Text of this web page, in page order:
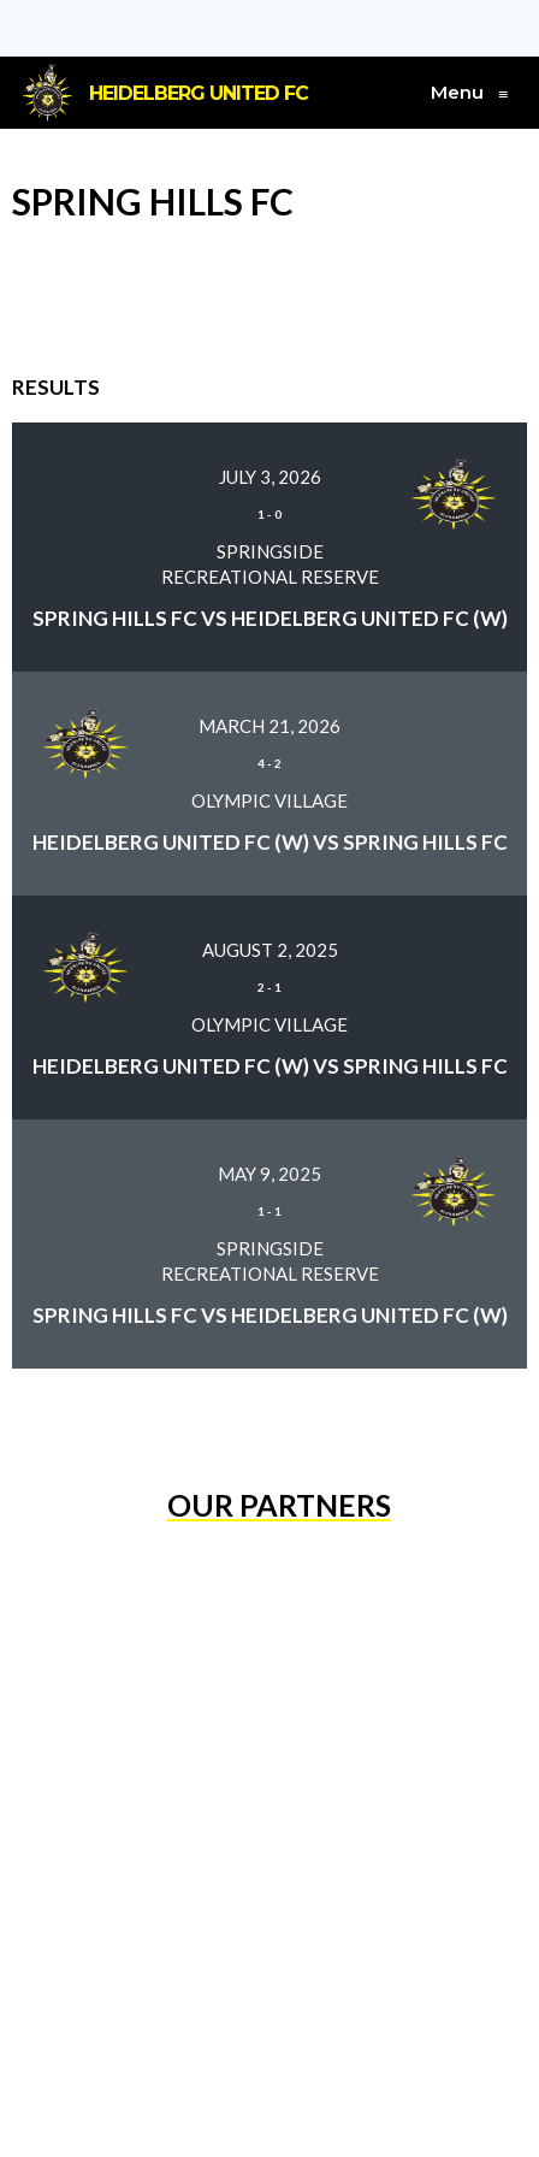
HEIDELBERG UNITED FC Menu ≡
SPRING HILLS FC
RESULTS
JULY 3, 2026
1 - 0
SPRINGSIDE
RECREATIONAL RESERVE
SPRING HILLS FC VS HEIDELBERG UNITED FC (W)
MARCH 21, 2026
4- 2
OLYMPIC VILLAGE
HEIDELBERG UNITED FC (W) VS SPRING HILLS FC
AUGUST 2, 2025
2 - 1
OLYMPIC VILLAGE
HEIDELBERG UNITED FC (W) VS SPRING HILLS FC
MAY 9, 2025
1 - 1
SPRINGSIDE
RECREATIONAL RESERVE
SPRING HILLS FC VS HEIDELBERG UNITED FC (W)
OUR PARTNERS